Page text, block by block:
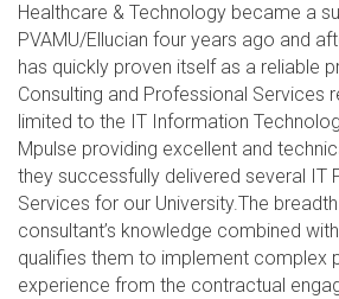
Healthcare & Technology became a
PVAMU/Ellucian four years ago and
has quickly proven itself as a reliable
Consulting and Professional Services
limited to the IT Information
Mpulse providing excellent and
they successfully delivered several IT
Services for our University.The
consultant’s knowledge combined
qualifies them to implement complex
experience from the contractual